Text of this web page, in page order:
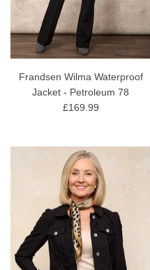
Frandsen Wilma Waterproof
Jacket - Petroleum 78
£169.99